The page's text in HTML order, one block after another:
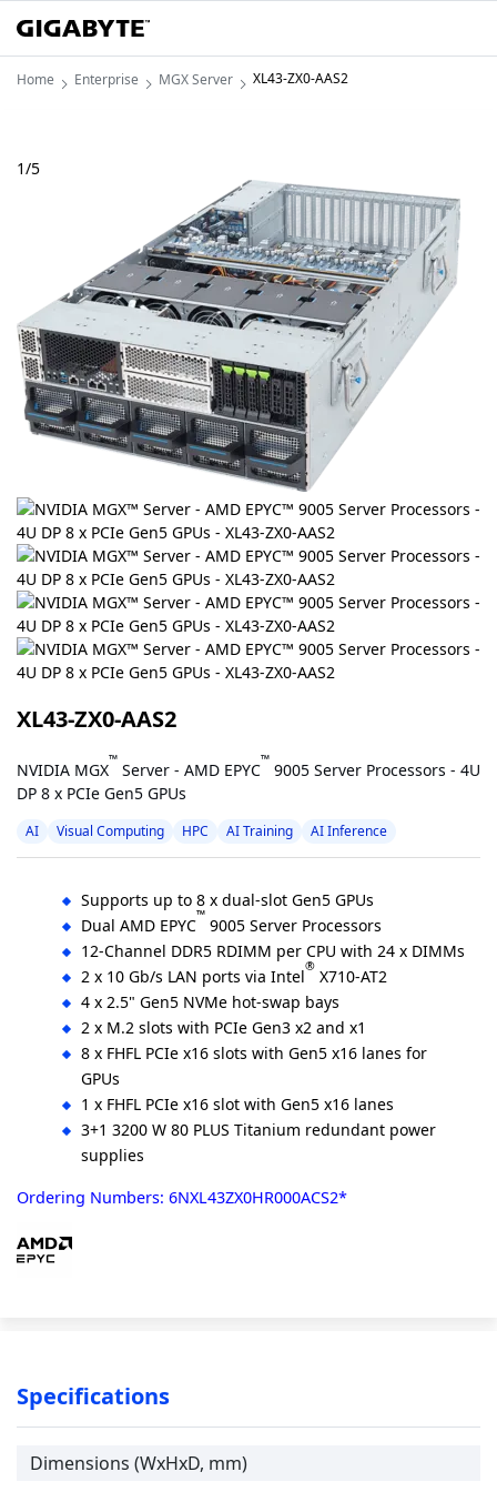
Home Enterprise MGX Server XL43-ZX0-AAS2
1/5
XL43-ZX0-AAS2
NVIDIA MGX™ Server - AMD EPYC™ 9005 Server Processors - 4U
DP 8 x PCIe Gen5 GPUs
AI Visual Computing HPC AI Training AI Inference
Supports up to 8 x dual-slot Gen5 GPUs
Dual AMD EPYC™ 9005 Server Processors
12-Channel DDR5 RDIMM per CPU with 24 x DIMMs
2 x 10 Gb/s LAN ports via Intel® X710-AT2
4 x 2.5" Gen5 NVMe hot-swap bays
2 x M.2 slots with PCIe Gen3 x2 and x1
8 x FHFL PCIe x16 slots with Gen5 x16 lanes for
GPUs
1 x FHFL PCIe x16 slot with Gen5 x16 lanes
3+1 3200 W 80 PLUS Titanium redundant power
supplies
Ordering Numbers: 6NXL43ZX0HR000ACS2*
Specifications
Dimensions (WxHxD, mm)